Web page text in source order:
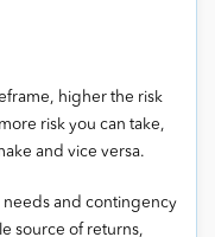
higher the risk
risk you can take,
and vice versa.
needs and contingency
source of returns,